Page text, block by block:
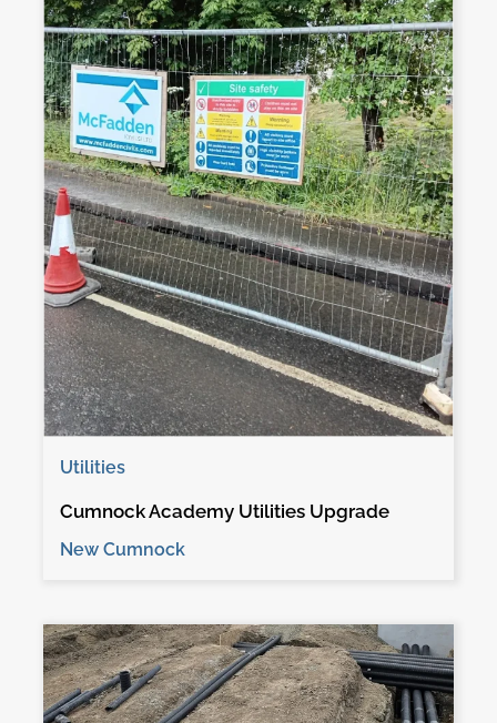
Utilities
Cumnock Academy Utilities Upgrade
New Cumnock